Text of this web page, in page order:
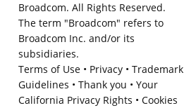
Broadcom. All Rights Reserved.
The term "Broadcom" refers to
Broadcom Inc. and/or its
subsidiaries.
Terms of Use• Privacy• Trademark
Guidelines • Thank you • Your
California Privacy Rights • Cookies